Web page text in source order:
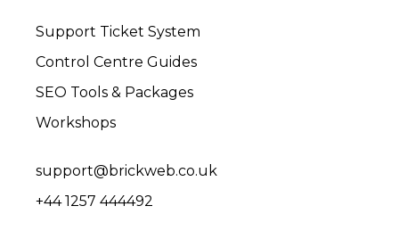
Support Ticket System
Control Centre Guides
SEO Tools & Packages
Workshops
support@brickweb.co.uk
+44 1257 444492